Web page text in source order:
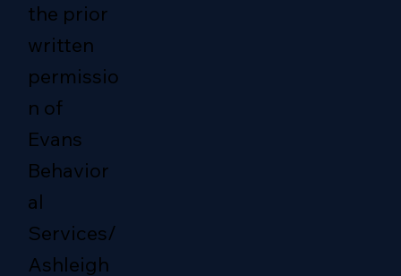
the prior
written
permissio
n of
Evans
Behavior
al
Services/
Ashleigh